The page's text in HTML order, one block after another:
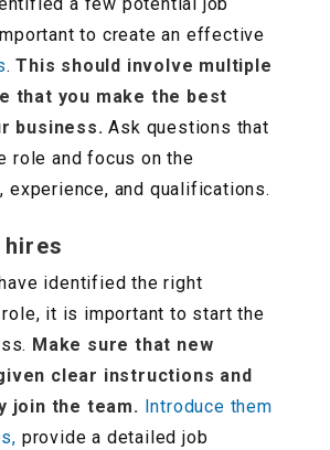
to create an effective
.This should involve multiple
that you make the best
business. Ask questions that
role and focus on the
experience, and qualifications.
hires
identified the right
it is important to start the
Make sure that new
clear instructions and
join the team. Introduce them
provide a detailed job